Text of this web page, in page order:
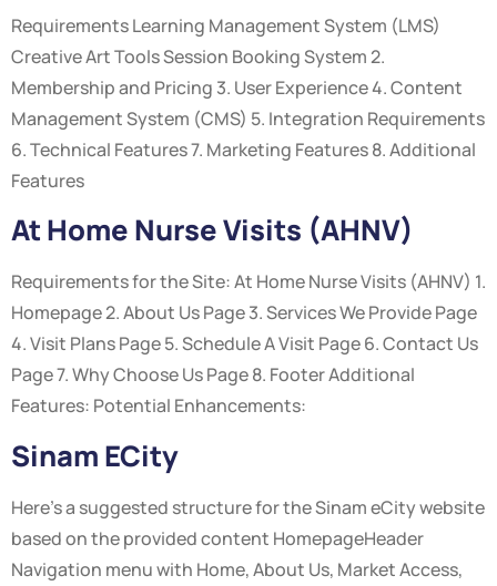
Requirements Learning Management System (LMS)
Creative Art Tools Session Booking System 2.
Membership and Pricing 3. User Experience 4. Content
Management System (CMS) 5. Integration Requirements
6. Technical Features 7. Marketing Features 8. Additional
Features
At Home Nurse Visits (AHNV)
Requirements for the Site: At Home Nurse Visits (AHNV) 1.
Homepage 2. About Us Page 3. Services We Provide Page
4. Visit Plans Page 5. Schedule A Visit Page 6. Contact Us
Page 7. Why Choose Us Page 8. Footer Additional
Features: Potential Enhancements:
Sinam ECity
Here’s a suggested structure for the Sinam eCity website
based on the provided content HomepageHeader
Navigation menu with Home, About Us, Market Access,